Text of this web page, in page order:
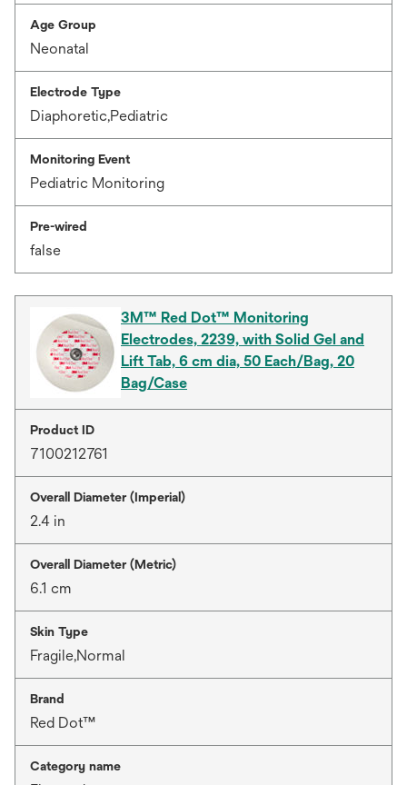
Age Group
Neonatal
Electrode Type
Diaphoretic,Pediatric
Monitoring Event
Pediatric Monitoring
Pre-wired
false
3M™ Red Dot™ Monitoring
Electrodes, 2239, with Solid Gel and
Lift Tab, 6 cm dia, 50 Each/Bag, 20
Bag/Case
Product ID
7100212761
Overall Diameter (Imperial)
2.4 in
Overall Diameter (Metric)
6.1 cm
Skin Type
Fragile,Normal
Brand
Red Dot™
Category name